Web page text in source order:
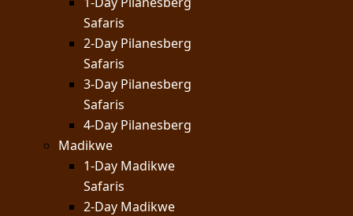
Safaris
2-Day Pilanesberg
Safaris
3-Day Pilanesberg
Safaris
4-Day Pilanesberg
Madikwe
1-Day Madikwe
Safaris
2-Day Madikwe